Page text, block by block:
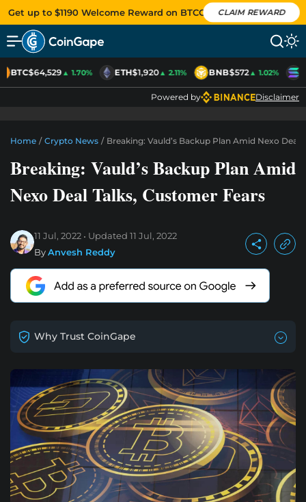
Get up to $1190 Welcome Reward on BTCC CLAIM REWARD
BTC$64,529▲ 1.70% ETH$1,920▲ 2.11% BNB$572▲ 1.02%
Powered by Disclaimer
Home / Crypto News / Breaking: Vauld’s Backup Plan Amid Nexo Deal
Breaking: Vauld’s Backup Plan Amid
Nexo Deal Talks, Customer Fears
11 Jul, 2022 Updated 11 Jul, 2022
ByAnvesh Reddy
Why Trust CoinGape